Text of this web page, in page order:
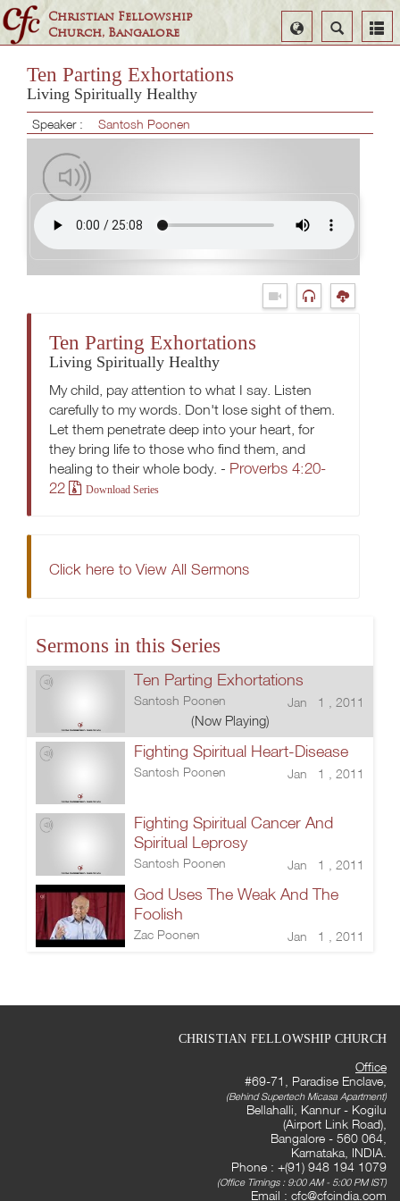
Christian Fellowship
Church, Bangalore
Search
Select
Language
Ten Parting Exhortations
Living Spiritually Healthy
Speaker : Santosh Poonen
Ten Parting Exhortations
Living Spiritually Healthy
My child, pay attention to what I say. Listen
carefully to my words. Don't lose sight of them.
Let them penetrate deep into your heart, for
they bring life to those who find them, and
healing to their whole body. - Proverbs 4:20-
22
Download Series
Click here to View All Sermons
Sermons in this Series
Ten Parting Exhortations
Santosh Poonen Jan 1 , 2011
(Now Playing)
Fighting Spiritual Heart-Disease
Santosh Poonen Jan 1 , 2011
Fighting Spiritual Cancer And
Spiritual Leprosy
Santosh Poonen Jan 1 , 2011
God Uses The Weak And The
Foolish
Zac Poonen Jan 1 , 2011
CHRISTIAN FELLOWSHIP CHURCH
Office
#69-71, Paradise Enclave,
(Behind Supertech Micasa Apartment)
Bellahalli, Kannur - Kogilu
(Airport Link Road),
Bangalore - 560 064,
Karnataka, INDIA.
Phone : +(91) 948 194 1079
(Office Timings : 9:00 AM - 5:00 PM IST)
Email : cfc@cfcindia.com